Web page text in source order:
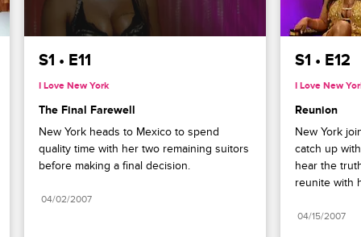
S1 • E11
I Love New York
The Final Farewell
New York heads to Mexico to spend
quality time with her two remaining suitors
before making a final decision.
04/02/2007
S1 • E12
I Love New
Reunion
New York
catch up
hear the
reunite with
04/15/2007